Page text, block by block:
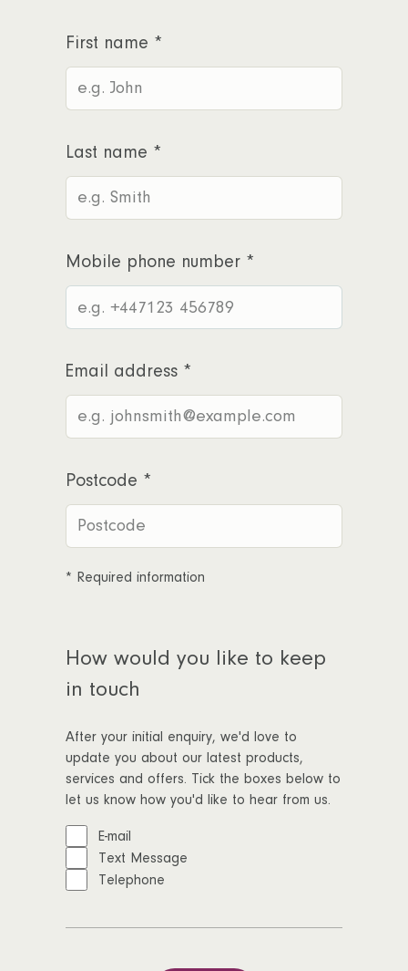
First name *
Last name *
Mobile phone number *
Email address *
Postcode *
* Required information
How would you like to keep
in touch
After your initial enquiry, we'd love to
update you about our latest products,
services and offers. Tick the boxes below to
let us know how you'd like to hear from us.
E-mail
Text Message
Telephone